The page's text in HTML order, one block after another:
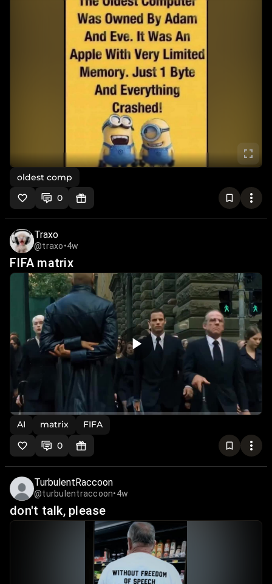
oldest comp
0
Traxo
@traxo•4w
FIFA matrix
AI matrix
FIFA
0
TurbulentRaccoon
@turbulentraccoon•4w
don't talk, please